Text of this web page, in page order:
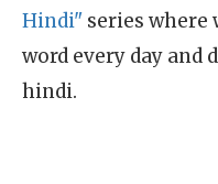
Hindi" series where
word every day and
hindi.